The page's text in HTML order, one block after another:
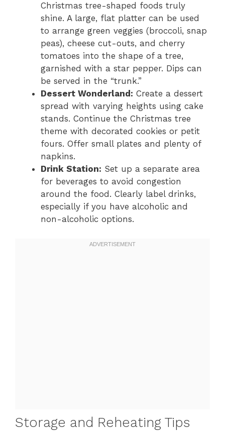
Christmas tree-shaped foods truly
shine. A large, flat platter can be used
to arrange green veggies (broccoli, snap
peas), cheese cut-outs, and cherry
tomatoes into the shape of a tree,
garnished with a star pepper. Dips can
be served in the “trunk.”
Dessert Wonderland: Create a dessert
spread with varying heights using cake
stands. Continue the Christmas tree
theme with decorated cookies or petit
fours. Offer small plates and plenty of
napkins.
Drink Station: Set up a separate area
for beverages to avoid congestion
around the food. Clearly label drinks,
especially if you have alcoholic and
non-alcoholic options.
Storage and Reheating Tips